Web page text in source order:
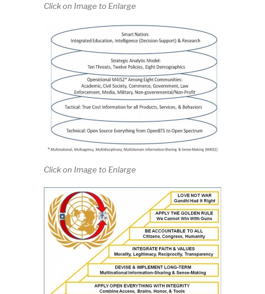
Click on Image to Enlarge
Click on Image to Enlarge